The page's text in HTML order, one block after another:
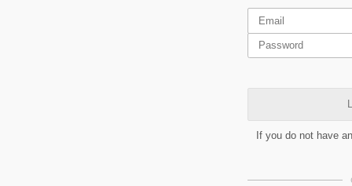
If you do not have